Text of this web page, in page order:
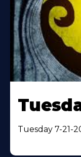
Tuesday 7-21-